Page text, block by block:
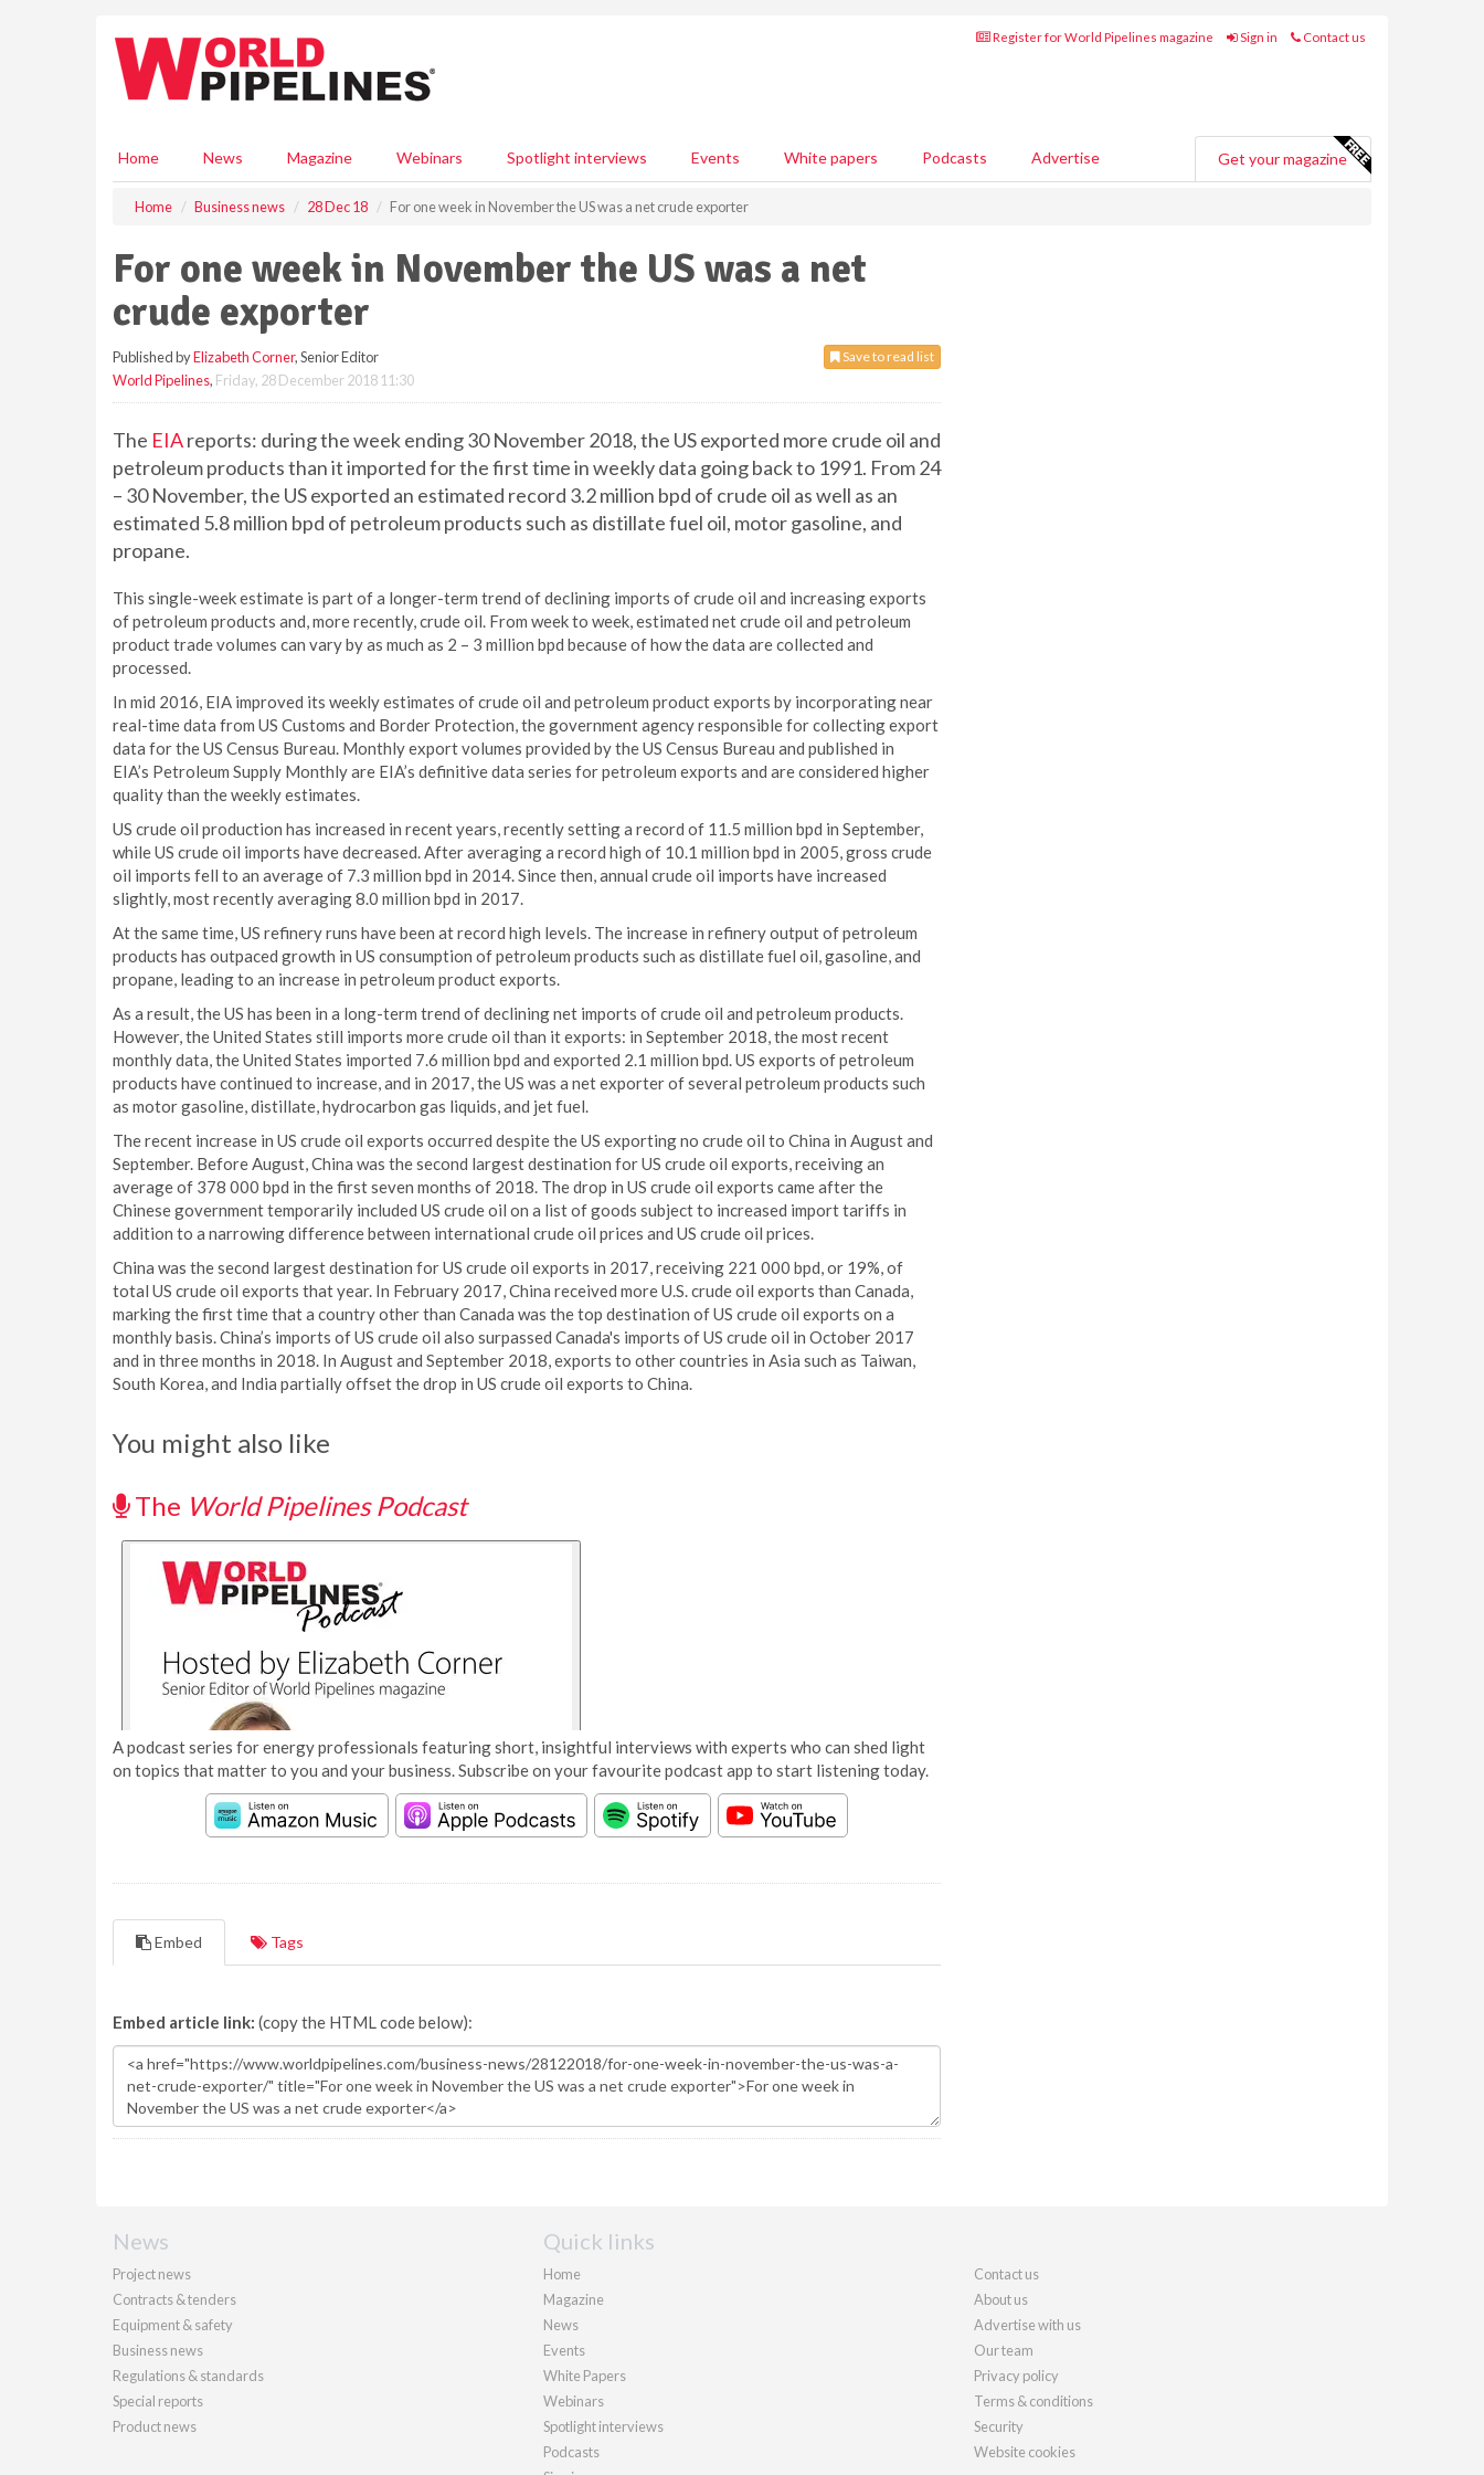
Register for World Pipelines magazine Sign in Contact us
Home News Magazine Webinars Spotlight interviews Events White papers Podcasts Advertise Get your magazine
Home Business news 28 Dec 18 For one week in November the US was a net crude exporter
For one week in November the US was a net
crude exporter
Save to read list
Published byElizabeth Corner, Senior Editor
World Pipelines, Friday, 28 December 2018 11:30
The EIAreports: during the week ending 30 November 2018, the US exported more crude oil and
petroleum products than it imported for the first time in weekly data going back to 1991. From 24
– 30 November, the US exported an estimated record 3.2 million bpd of crude oil as well as an
estimated 5.8 million bpd of petroleum products such as distillate fuel oil, motor gasoline, and
propane.
This single-week estimate is part of a longer-term trend of declining imports of crude oil and increasing exports
of petroleum products and, more recently, crude oil. From week to week, estimated net crude oil and petroleum
product trade volumes can vary by as much as 2 – 3 million bpd because of how the data are collected and
processed.
In mid 2016, EIA improved its weekly estimates of crude oil and petroleum product exports by incorporating near
real-time data from US Customs and Border Protection, the government agency responsible for collecting export
data for the US Census Bureau. Monthly export volumes provided by the US Census Bureau and published in
EIA’s Petroleum Supply Monthly are EIA’s definitive data series for petroleum exports and are considered higher
quality than the weekly estimates.
US crude oil production has increased in recent years, recently setting a record of 11.5 million bpd in September,
while US crude oil imports have decreased. After averaging a record high of 10.1 million bpd in 2005, gross crude
oil imports fell to an average of 7.3 million bpd in 2014. Since then, annual crude oil imports have increased
slightly, most recently averaging 8.0 million bpd in 2017.
At the same time, US refinery runs have been at record high levels. The increase in refinery output of petroleum
products has outpaced growth in US consumption of petroleum products such as distillate fuel oil, gasoline, and
propane, leading to an increase in petroleum product exports.
As a result, the US has been in a long-term trend of declining net imports of crude oil and petroleum products.
However, the United States still imports more crude oil than it exports: in September 2018, the most recent
monthly data, the United States imported 7.6 million bpd and exported 2.1 million bpd. US exports of petroleum
products have continued to increase, and in 2017, the US was a net exporter of several petroleum products such
as motor gasoline, distillate, hydrocarbon gas liquids, and jet fuel.
The recent increase in US crude oil exports occurred despite the US exporting no crude oil to China in August and
September. Before August, China was the second largest destination for US crude oil exports, receiving an
average of 378 000 bpd in the first seven months of 2018. The drop in US crude oil exports came after the
Chinese government temporarily included US crude oil on a list of goods subject to increased import tariffs in
addition to a narrowing difference between international crude oil prices and US crude oil prices.
China was the second largest destination for US crude oil exports in 2017, receiving 221 000 bpd, or 19%, of
total US crude oil exports that year. In February 2017, China received more U.S. crude oil exports than Canada,
marking the first time that a country other than Canada was the top destination of US crude oil exports on a
monthly basis. China’s imports of US crude oil also surpassed Canada's imports of US crude oil in October 2017
and in three months in 2018. In August and September 2018, exports to other countries in Asia such as Taiwan,
South Korea, and India partially offset the drop in US crude oil exports to China.
You might also like
The World Pipelines Podcast
A podcast series for energy professionals featuring short, insightful interviews with experts who can shed light
on topics that matter to you and your business. Subscribe on your favourite podcast app to start listening today.
Embed Tags
Embed article link: (copy the HTML code below):
News
Project news
Contracts & tenders
Equipment & safety
Business news
Regulations & standards
Special reports
Product news
Quick links
Home
Magazine
News
Events
White Papers
Webinars
Spotlight interviews
Podcasts
Contact us
About us
Advertise with us
Our team
Privacy policy
Terms & conditions
Security
Website cookies